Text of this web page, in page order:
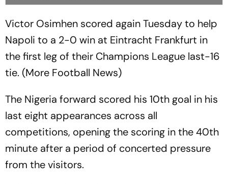
Victor Osimhen scored again Tuesday to help
Napoli to a 2-0 win at Eintracht Frankfurt in
the first leg of their Champions League last-16
tie. (More Football News)
The Nigeria forward scored his 10th goal in his
last eight appearances across all
competitions, opening the scoring in the 40th
minute after a period of concerted pressure
from the visitors.